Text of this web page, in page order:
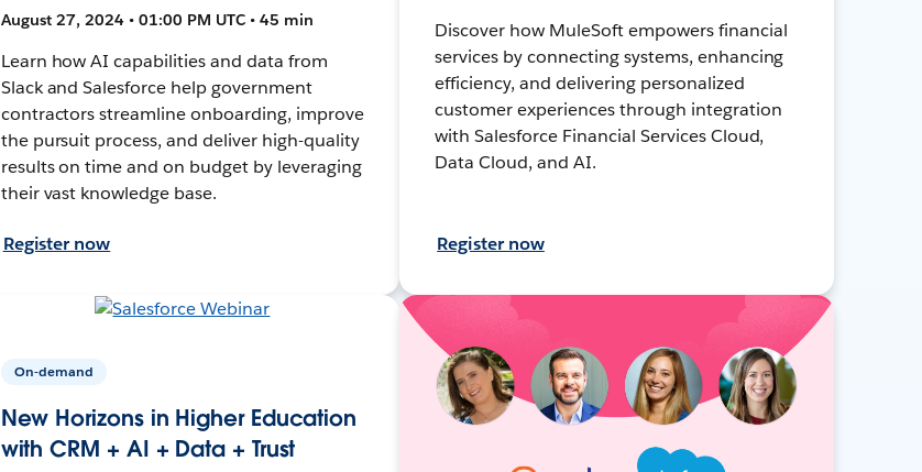
August 27, 2024 • 01:00 PM UTC • 45 min
Learn how AI capabilities and data from
Slack and Salesforce help government
contractors streamline onboarding, improve
the pursuit process, and deliver high-quality
results on time and on budget by leveraging
their vast knowledge base.
Register now
Discover how MuleSoft empowers financial
services by connecting systems, enhancing
efficiency, and delivering personalized
customer experiences through integration
with Salesforce Financial Services Cloud,
Data Cloud, and AI.
Register now
On-demand
New Horizons in Higher Education
with CRM + AI + Data + Trust